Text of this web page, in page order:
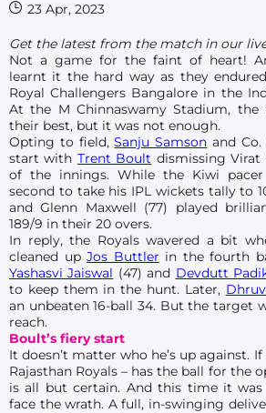
23 Apr, 2023
Get the latest from the match in our
Not a game for the faint of heart!
learnt it the hard way as they
Royal Challengers Bangalore in the
At the M Chinnaswamy Stadium,
their best, but it was not enough.
Opting to field,Sanju Samson and
start with Trent Boult dismissing
of the innings. While the Kiwi
second to take his IPL wickets tally to
and Glenn Maxwell (77) played
189/9 in their 20 overs.
In reply, the Royals wavered a bit
cleaned upJos Buttler in the fourth
Yashasvi Jaiswal (47) and Devdutt
to keep them in the hunt. Later,
an unbeaten 16-ball 34. But the target
reach.
Boult’s fiery start
It doesn’t matter who he’s up against.
Rajasthan Royals – has the ball for the
is all but certain. And this time it was
face the wrath. A full, in-swinging